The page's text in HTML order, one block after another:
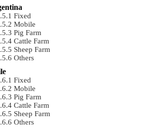
Fixed
Mobile
Pig Farm
Cattle Farm
Sheep Farm
Others
Fixed
Mobile
Pig Farm
Cattle Farm
Sheep Farm
Others